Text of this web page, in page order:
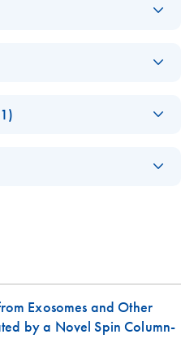
PDF(768.7KB) Download
Exosomes and Other
by a Novel Spin Column-